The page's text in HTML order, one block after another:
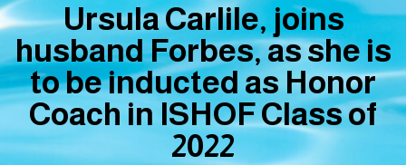
Ursula Carlile, joins
husband Forbes, as she is
to be inducted as Honor
Coach in ISHOF Class of
2022